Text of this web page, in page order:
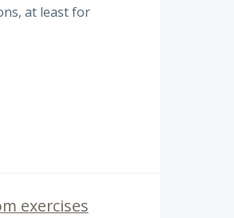
at least for
exercises